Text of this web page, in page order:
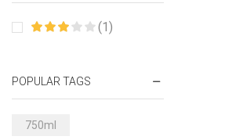
Sea Food
(1)
POPULAR TAGS
750ml